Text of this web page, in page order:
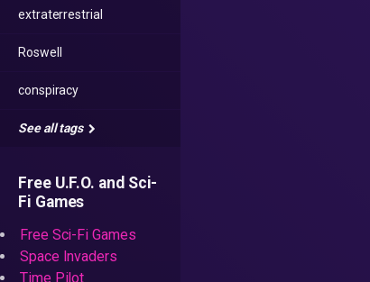
extraterrestrial
Roswell
conspiracy
See all tags
Free U.F.O. and Sci-
Fi Games
Free Sci-Fi Games
Space Invaders
Time Pilot